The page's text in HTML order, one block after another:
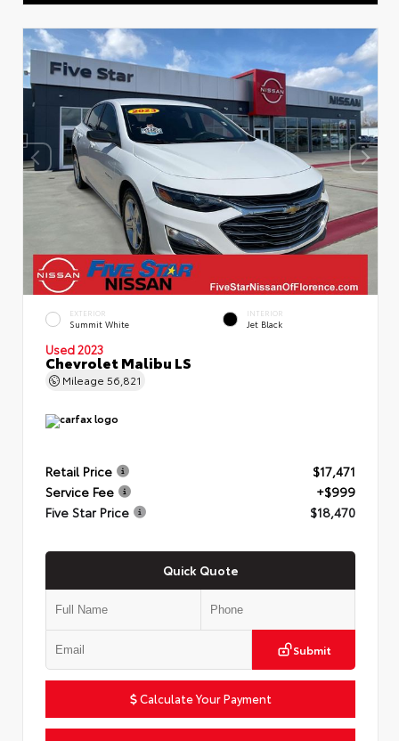
EXTERIOR
Summit White
INTERIOR
Jet Black
Used 2023
Chevrolet Malibu LS
Mileage 56,821
Retail Price
$17,471
Service Fee
+$999
Five Star Price
$18,470
Quick Quote
Submit
Calculate Your Payment